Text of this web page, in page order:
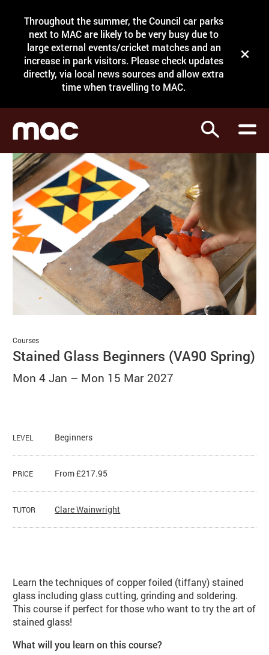
Throughout the summer, the Council car parks
next to MAC are likely to be very busy due to
large external events/cricket matches and an
increase in park visitors. Please check updates
directly, via local news sources and allow extra
time when travelling to MAC.
Close
Search
Search
My Account
Basket
Search
What's on
Courses
Support
Venue hire
Shop
Stained Glass Beginners (VA90 Spring)
Courses
Mon 4 Jan – Mon 15 Mar 2027
LEVEL Beginners
PRICE From £217.95
TUTOR Clare Wainwright
Learn the techniques of copper foiled (tiffany) stained
glass including glass cutting, grinding and soldering.
This course if perfect for those who want to try the art of
stained glass!
What will you learn on this course?